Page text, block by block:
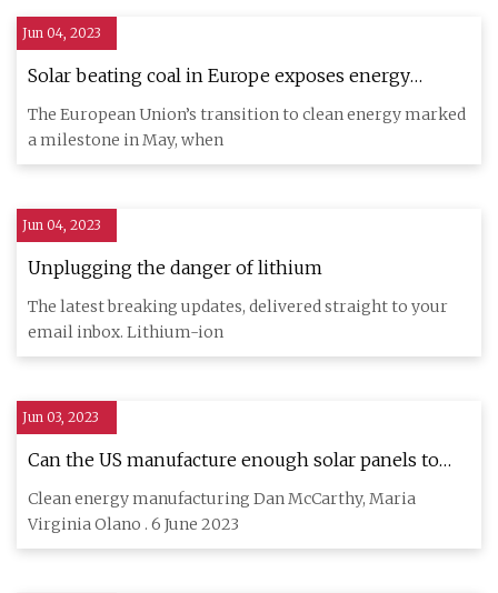
Jun 04, 2023
Solar beating coal in Europe exposes energy
system flaws
The European Union’s transition to clean energy marked
a milestone in May, when
Jun 04, 2023
Unplugging the danger of lithium
The latest breaking updates, delivered straight to your
email inbox. Lithium-ion
Jun 03, 2023
Can the US manufacture enough solar panels to
meet its…
Clean energy manufacturing Dan McCarthy, Maria
Virginia Olano . 6 June 2023